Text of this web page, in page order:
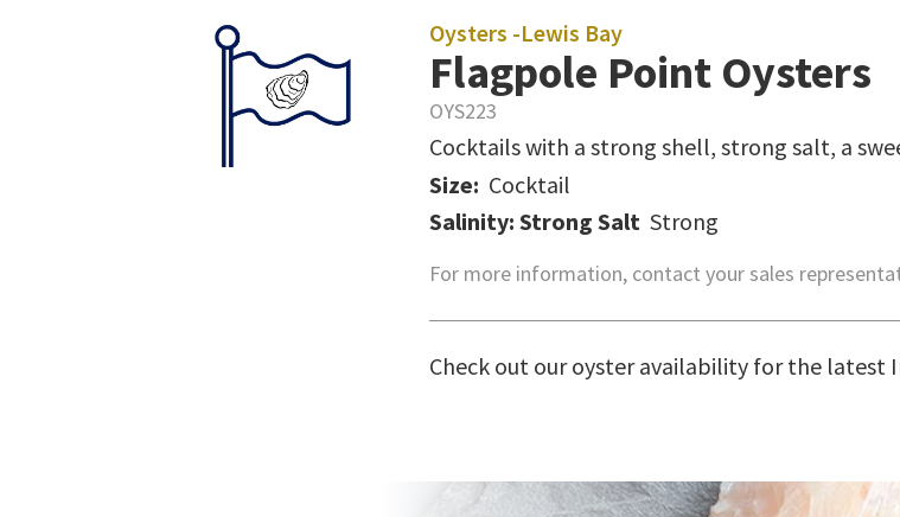
Oysters -Lewis Bay
Flagpole Point Oysters
OYS223
Cocktails with a strong shell, strong salt, a
Size: Cocktail
Salinity: Strong Salt Strong
For more information, contact your sales
Check out our oyster availability for the latest